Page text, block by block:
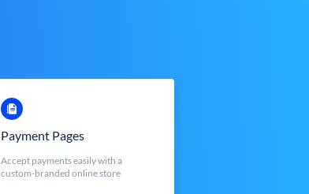
Payment Pages
Accept payments easily with a
custom-branded online store